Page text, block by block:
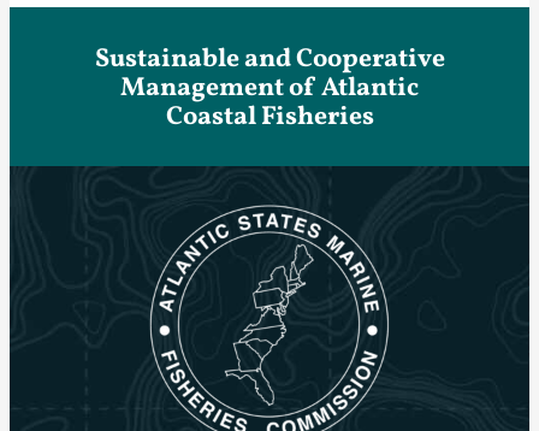
Sustainable and Cooperative
Management of Atlantic
Coastal Fisheries